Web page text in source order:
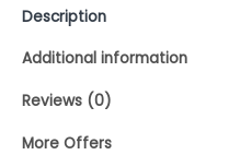
Description
Additional information
Reviews (0)
More Offers